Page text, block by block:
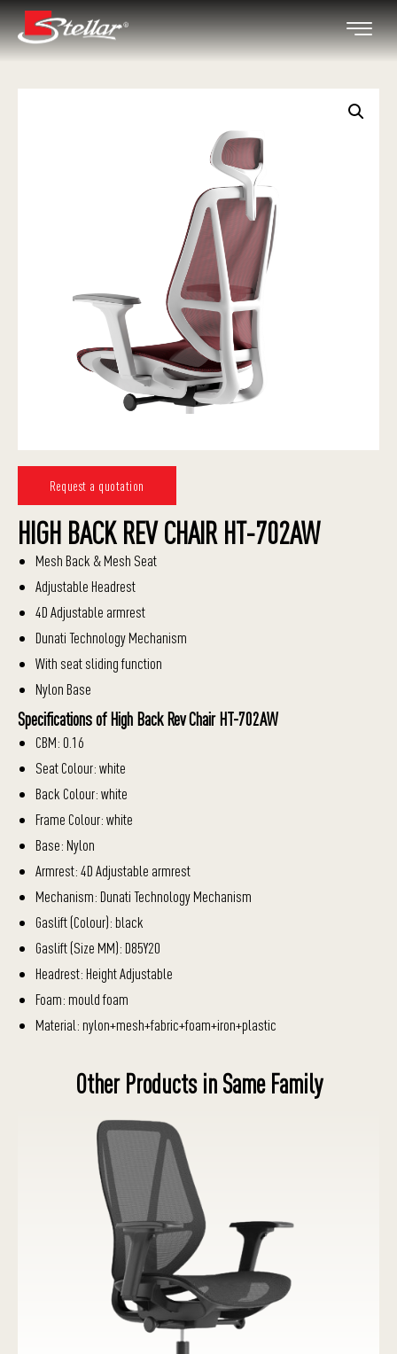
Request a quotation
HIGH BACK REV CHAIR HT-702AW
Mesh Back & Mesh Seat
Adjustable Headrest
4D Adjustable armrest
Dunati Technology Mechanism
With seat sliding function
Nylon Base
Specifications of High Back Rev Chair HT-702AW
CBM: 0.16
Seat Colour: white
Back Colour: white
Frame Colour: white
Base: Nylon
Armrest: 4D Adjustable armrest
Mechanism: Dunati Technology Mechanism
Gaslift (Colour): black
Gaslift (Size MM): D85Y20
Headrest: Height Adjustable
Foam: mould foam
Material: nylon+mesh+fabric+foam+iron+plastic
Other Products in Same Family